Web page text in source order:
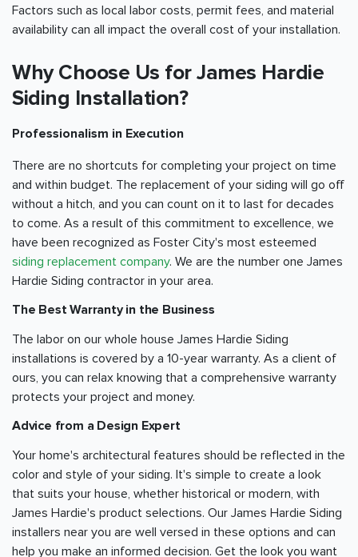
Factors such as local labor costs, permit fees, and material
availability can all impact the overall cost of your installation.
Why Choose Us for James Hardie
Siding Installation?
Professionalism in Execution
There are no shortcuts for completing your project on time
and within budget. The replacement of your siding will go off
without a hitch, and you can count on it to last for decades
to come. As a result of this commitment to excellence, we
have been recognized as Foster City's most esteemed
siding replacement company. We are the number one James
Hardie Siding contractor in your area.
The Best Warranty in the Business
The labor on our whole house James Hardie Siding
installations is covered by a 10-year warranty. As a client of
ours, you can relax knowing that a comprehensive warranty
protects your project and money.
Advice from a Design Expert
Your home's architectural features should be reflected in the
color and style of your siding. It's simple to create a look
that suits your house, whether historical or modern, with
James Hardie's product selections. Our James Hardie Siding
installers near you are well versed in these options and can
help you make an informed decision. Get the look you want